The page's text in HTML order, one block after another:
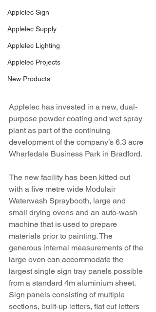
Applelec Sign
Applelec Supply
Applelec Lighting
Applelec Projects
New Products
Applelec has invested in a new, dual-
purpose powder coating and wet spray
plant as part of the continuing
development of the company’s 6.3 acre
Wharfedale Business Park in Bradford.
The new facility has been kitted out
with a five metre wide Modulair
Waterwash Spraybooth, large and
small drying ovens and an auto-wash
machine that is used to prepare
materials prior to painting. The
generous internal measurements of the
large oven can accommodate the
largest single sign tray panels possible
from a standard 4m aluminium sheet.
Sign panels consisting of multiple
sections, built-up letters, flat cut letters